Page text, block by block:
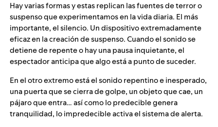
Hay varias formas y estas replican las fuentes de terror o
suspenso que experimentamos en la vida diaria. El más
importante, el silencio. Un dispositivo extremadamente
eficaz en la creación de suspenso. Cuando el sonido se
detiene de repente o hay una pausa inquietante, el
espectador anticipa que algo está a punto de suceder.
En el otro extremo está el sonido repentino e inesperado,
una puerta que se cierra de golpe, un objeto que cae, un
pájaro que entra… así como lo predecible genera
tranquilidad, lo impredecible activa el sistema de alerta.